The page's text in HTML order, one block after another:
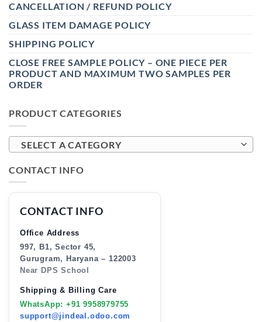
CANCELLATION / REFUND POLICY
GLASS ITEM DAMAGE POLICY
SHIPPING POLICY
CLOSE FREE SAMPLE POLICY – ONE PIECE PER
PRODUCT AND MAXIMUM TWO SAMPLES PER
ORDER
PRODUCT CATEGORIES
SELECT A CATEGORY
CONTACT INFO
CONTACT INFO
Office Address
997, B1, Sector 45,
Gurugram, Haryana – 122003
Near DPS School
Shipping & Billing Care
WhatsApp: +91 9958979755
support@jindeal.odoo.com